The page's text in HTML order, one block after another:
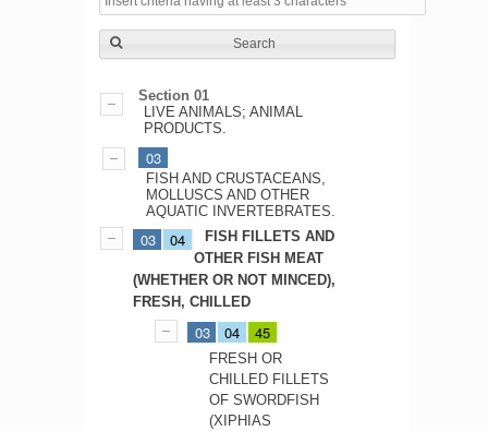
Search
Section 01
LIVE ANIMALS; ANIMAL
PRODUCTS.
03
FISH AND CRUSTACEANS,
MOLLUSCS AND OTHER
AQUATIC INVERTEBRATES.
03 04
FISH FILLETS AND
OTHER FISH MEAT
(WHETHER OR NOT MINCED),
FRESH, CHILLED
03 04 45
FRESH OR
CHILLED FILLETS
OF SWORDFISH
(XIPHIAS